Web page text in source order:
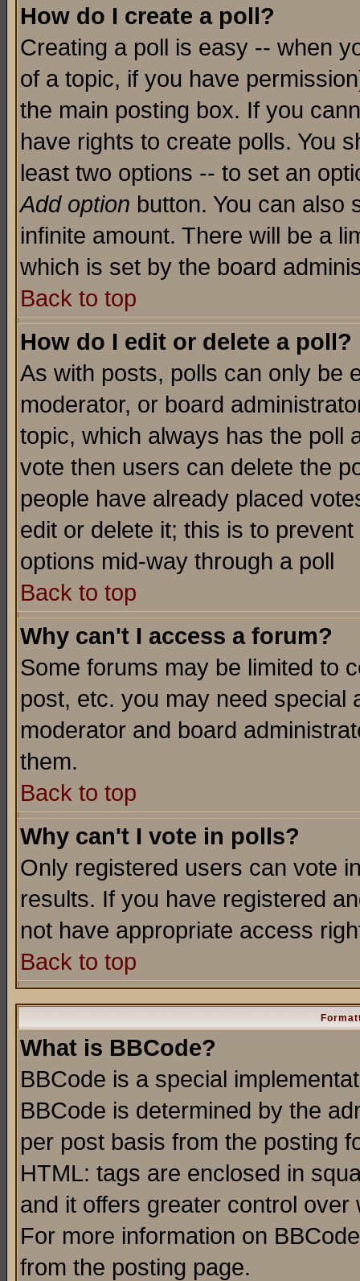
How do I create a poll?
Creating a poll is easy -- when
of a topic, if you have
the main posting box. If you
have rights to create polls. You
least two options -- to set an
Add option button. You can also
infinite amount. There will be a
which is set by the board
Back to top
How do I edit or delete a poll?
As with posts, polls can only be
moderator, or board
topic, which always has the poll
vote then users can delete the
people have already placed
edit or delete it; this is to
options mid-way through a poll
Back to top
Why can't I access a forum?
Some forums may be limited to
post, etc. you may need special
moderator and board
them.
Back to top
Why can't I vote in polls?
Only registered users can vote
results. If you have registered
not have appropriate access
Back to top
What is BBCode?
BBCode is a special
BBCode is determined by the
per post basis from the posting
HTML: tags are enclosed in
and it offers greater control
For more information on
from the posting page.